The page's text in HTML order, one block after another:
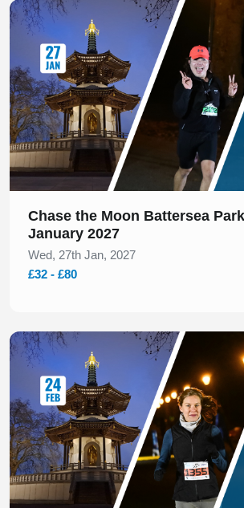
Slide 1 of 1
Chase the Moon Battersea
January 2027
Wed, 27th Jan, 2027
£32 - £80
Slide 1 of 1